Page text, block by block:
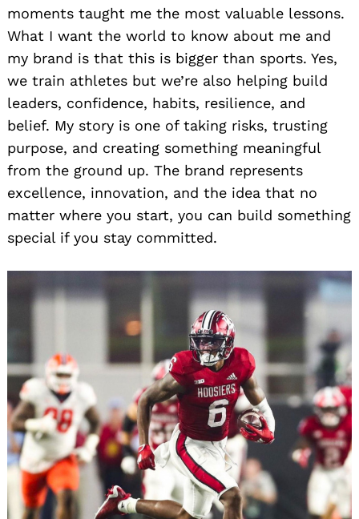
moments taught me the most valuable lessons.
What I want the world to know about me and
my brand is that this is bigger than sports. Yes,
we train athletes but we’re also helping build
leaders, confidence, habits, resilience, and
belief. My story is one of taking risks, trusting
purpose, and creating something meaningful
from the ground up. The brand represents
excellence, innovation, and the idea that no
matter where you start, you can build something
special if you stay committed.